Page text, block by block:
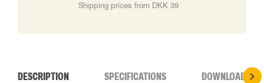
Shipping prices from DKK 39
DESCRIPTION SPECIFICATIONS DOWNLOADS